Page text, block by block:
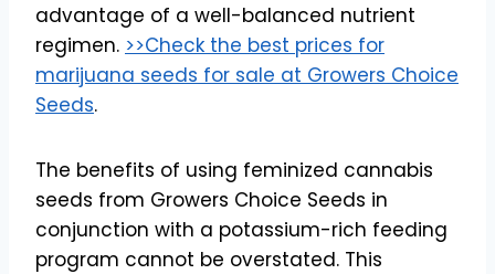
advantage of a well-balanced nutrient
regimen. >>Check the best prices for
marijuana seeds for sale at Growers Choice
Seeds.
The benefits of using feminized cannabis
seeds from Growers Choice Seeds in
conjunction with a potassium-rich feeding
program cannot be overstated. This